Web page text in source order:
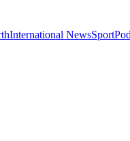
International NewsSport